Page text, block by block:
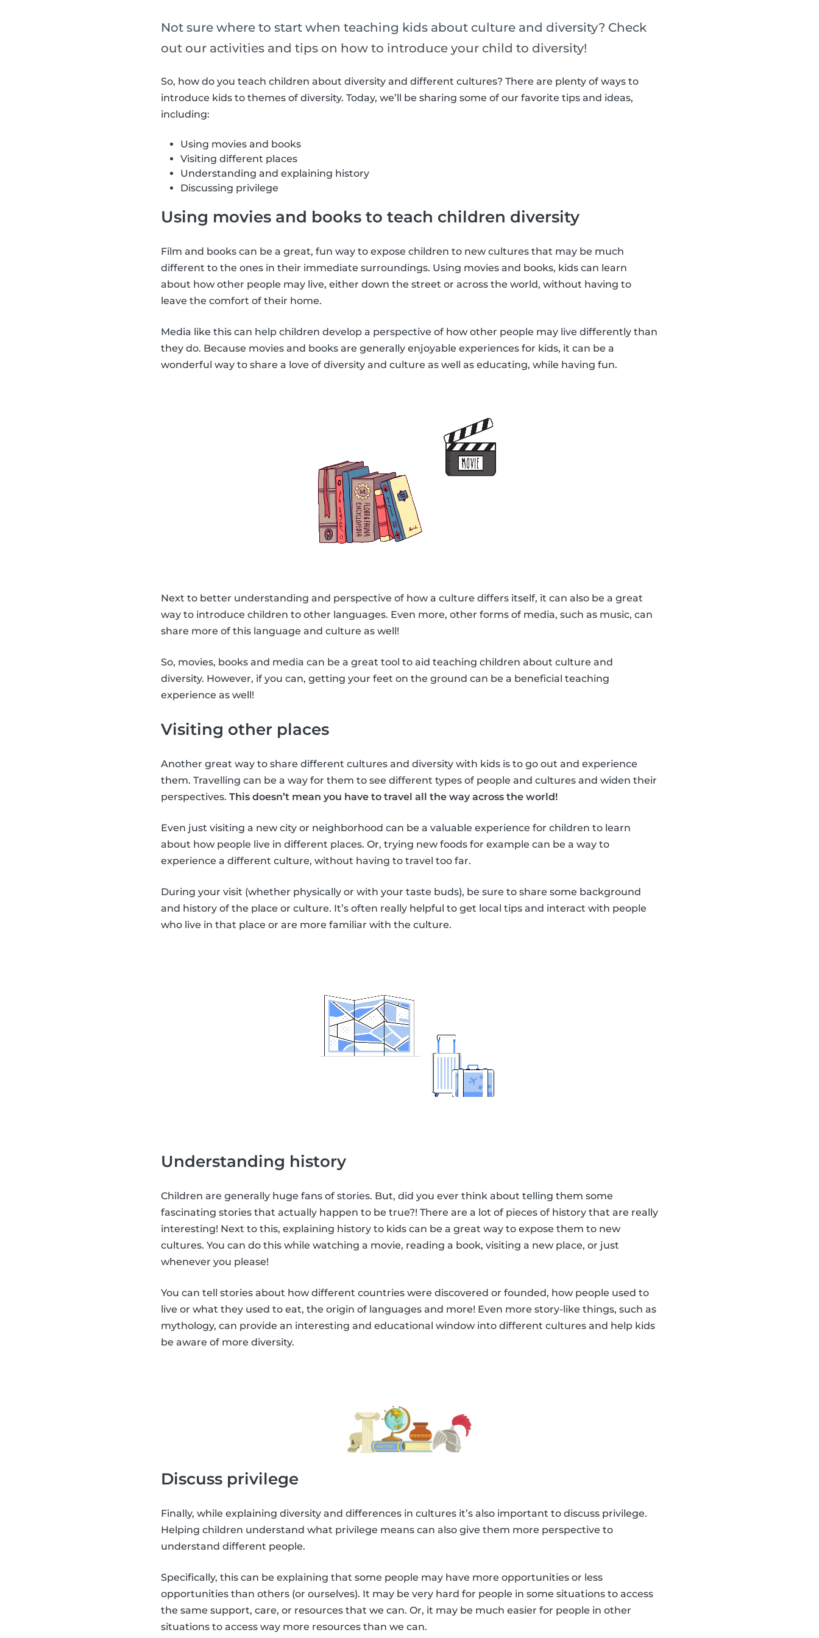
Not sure where to start when teaching kids about culture and diversity? Check
out our activities and tips on how to introduce your child to diversity!
So, how do you teach children about diversity and different cultures? There are plenty of ways to
introduce kids to themes of diversity. Today, we’ll be sharing some of our favorite tips and ideas,
including:
Using movies and books
Visiting different places
Understanding and explaining history
Discussing privilege
Using movies and books to teach children diversity
Film and books can be a great, fun way to expose children to new cultures that may be much
different to the ones in their immediate surroundings. Using movies and books, kids can learn
about how other people may live, either down the street or across the world, without having to
leave the comfort of their home.
Media like this can help children develop a perspective of how other people may live differently than
they do. Because movies and books are generally enjoyable experiences for kids, it can be a
wonderful way to share a love of diversity and culture as well as educating, while having fun.
Next to better understanding and perspective of how a culture differs itself, it can also be a great
way to introduce children to other languages. Even more, other forms of media, such as music, can
share more of this language and culture as well!
So, movies, books and media can be a great tool to aid teaching children about culture and
diversity. However, if you can, getting your feet on the ground can be a beneficial teaching
experience as well!
Visiting other places
Another great way to share different cultures and diversity with kids is to go out and experience
them. Travelling can be a way for them to see different types of people and cultures and widen their
perspectives. This doesn’t mean you have to travel all the way across the world!
Even just visiting a new city or neighborhood can be a valuable experience for children to learn
about how people live in different places. Or, trying new foods for example can be a way to
experience a different culture, without having to travel too far.
During your visit (whether physically or with your taste buds), be sure to share some background
and history of the place or culture. It’s often really helpful to get local tips and interact with people
who live in that place or are more familiar with the culture.
Understanding history
Children are generally huge fans of stories. But, did you ever think about telling them some
fascinating stories that actually happen to be true?! There are a lot of pieces of history that are really
interesting! Next to this, explaining history to kids can be a great way to expose them to new
cultures. You can do this while watching a movie, reading a book, visiting a new place, or just
whenever you please!
You can tell stories about how different countries were discovered or founded, how people used to
live or what they used to eat, the origin of languages and more! Even more story-like things, such as
mythology, can provide an interesting and educational window into different cultures and help kids
be aware of more diversity.
Discuss privilege
Finally, while explaining diversity and differences in cultures it’s also important to discuss privilege.
Helping children understand what privilege means can also give them more perspective to
understand different people.
Specifically, this can be explaining that some people may have more opportunities or less
opportunities than others (or ourselves). It may be very hard for people in some situations to access
the same support, care, or resources that we can. Or, it may be much easier for people in other
situations to access way more resources than we can.